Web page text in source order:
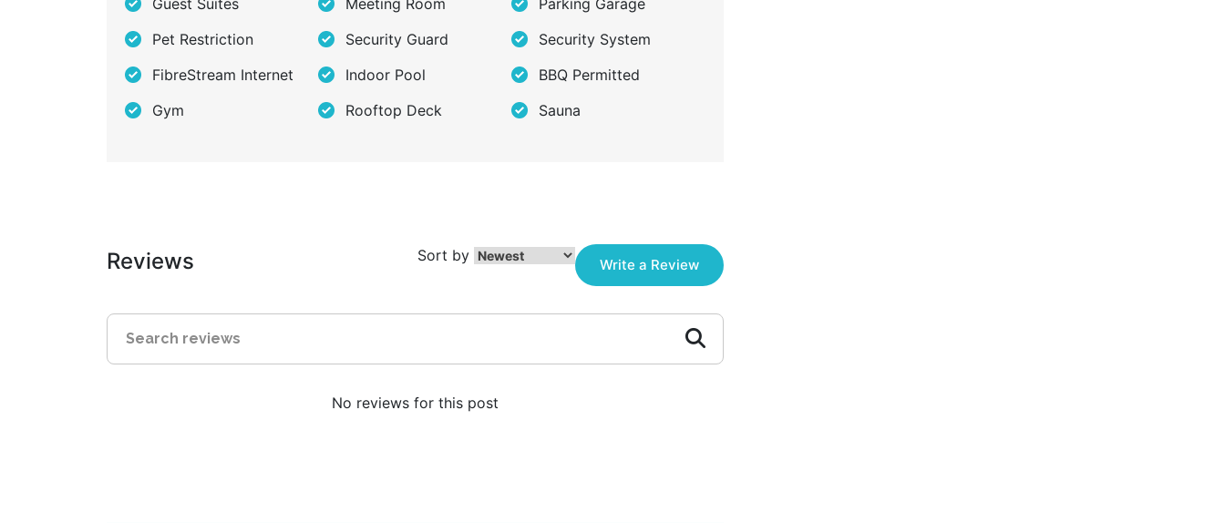
Guest Suites
Meeting Room
Parking Garage
Pet Restriction
Security Guard
Security System
FibreStream Internet
Indoor Pool
BBQ Permitted
Gym
Rooftop Deck Sauna
Reviews Sort by
Write a Review
No reviews for this post